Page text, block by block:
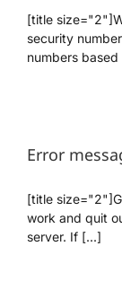
Request A
[title
security
numbers based
Error
[title
work and quit
server. If [...]